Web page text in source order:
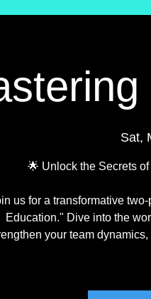
Sat,
🌟 Unlock the Secrets
us for a transformative
Education." Dive into the
your team